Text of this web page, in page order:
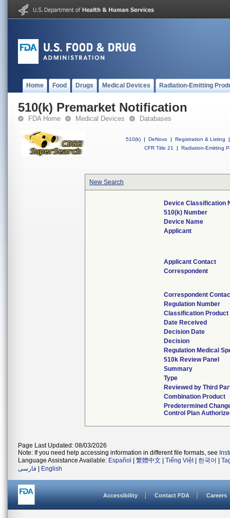
Home Food Drugs Medical Devices Radiation-Emitting
510(k) Premarket Notification
FDA Home Medical Devices Databases
510(k) | DeNovo | Registration & Listing
|
CFR Title 21
| Radiation-Emitting
New Search
Device Classification
510(k) Number
Device Name
Applicant
Applicant Contact
Correspondent
Correspondent
Regulation Number
Classification Product
Date Received
Decision Date
Decision
Regulation Medical
510k Review Panel
Summary
Type
Reviewed by Third
Combination Product
Predetermined
Control Plan
Page Last Updated: 08/03/2026
Note: If you need help accessing information in different file formats, see
Language Assistance Available: Español 繁體中文 Tiếng Việt| 한국어
فارسی
English
Accessibility Contact FDA Careers